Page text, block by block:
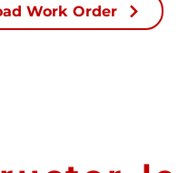
Work Order